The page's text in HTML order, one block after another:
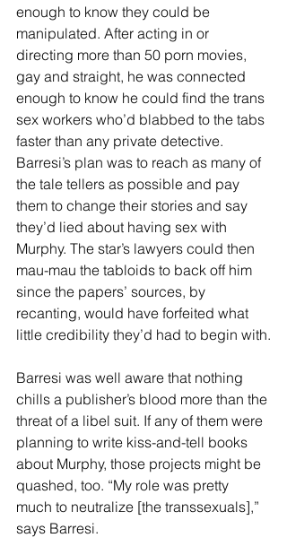
enough to know they could be
manipulated. After acting in or
directing more than 50 porn movies,
gay and straight, he was connected
enough to know he could find the trans
sex workers who’d blabbed to the tabs
faster than any private detective.
Barresi’s plan was to reach as many of
the tale tellers as possible and pay
them to change their stories and say
they’d lied about having sex with
Murphy. The star’s lawyers could then
mau-mau the tabloids to back off him
since the papers’ sources, by
recanting, would have forfeited what
little credibility they’d had to begin with.
Barresi was well aware that nothing
chills a publisher’s blood more than the
threat of a libel suit. If any of them were
planning to write kiss-and-tell books
about Murphy, those projects might be
quashed, too. “My role was pretty
much to neutralize [the transsexuals],”
says Barresi.